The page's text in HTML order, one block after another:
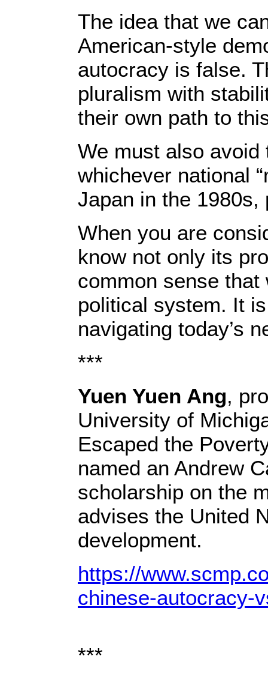
The idea that we
American-style
autocracy is false.
pluralism with
their own path to
We must also
whichever national
Japan in the 1980s,
When you are
know not only its
common sense
political system. It
navigating today’s
***
Yuen Yuen Ang,
University of
Escaped the
named an Andrew
scholarship on the
advises the United
development.
https://
chinese-autocracy-
***